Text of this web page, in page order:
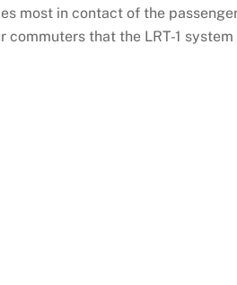
most in contact of the
that the LRT-1 system